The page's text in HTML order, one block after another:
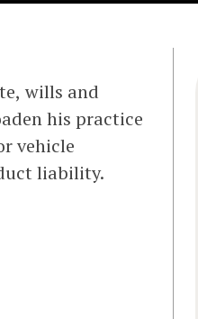
wills and
his practice
vehicle
liability.